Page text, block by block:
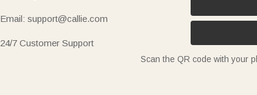
Email: support@callie.com
24/7 Customer Support
Scan the QR code with your